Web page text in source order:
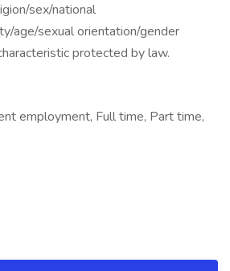
sex/national
age/sexual orientation/gender
protected by law.
employment, Full time, Part time,